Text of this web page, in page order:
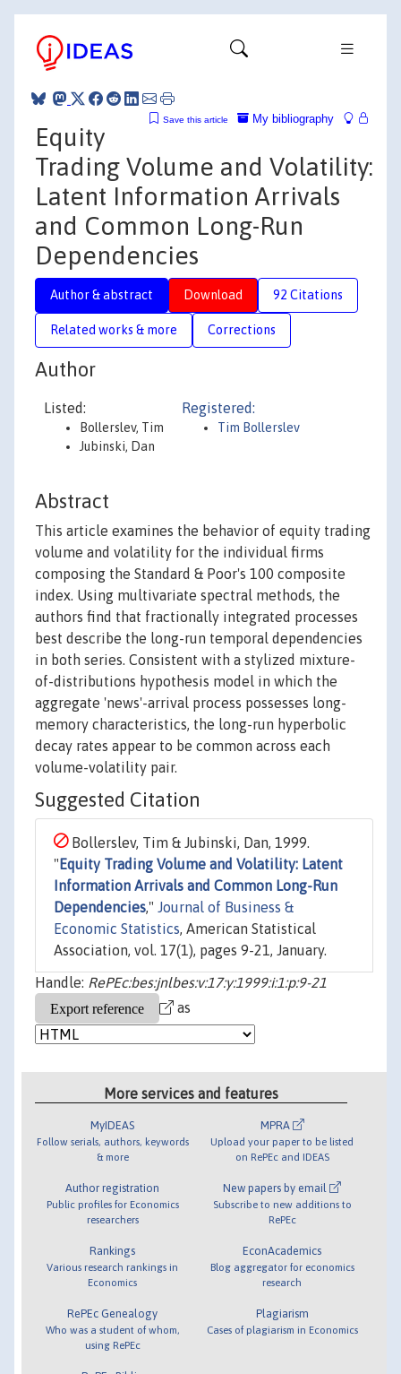
My bibliography
Save this article
Equity
Trading Volume and Volatility:
Latent Information Arrivals
and Common Long-Run
Dependencies
Author & abstract Download 92 Citations
Related works & more Corrections
Author
Listed:
Bollerslev, Tim
Jubinski, Dan
Registered:
Tim Bollerslev
Abstract
This article examines the behavior of equity trading
volume and volatility for the individual firms
composing the Standard & Poor's 100 composite
index. Using multivariate spectral methods, the
authors find that fractionally integrated processes
best describe the long-run temporal dependencies
in both series. Consistent with a stylized mixture-
of-distributions hypothesis model in which the
aggregate 'news'-arrival process possesses long-
memory characteristics, the long-run hyperbolic
decay rates appear to be common across each
volume-volatility pair.
Suggested Citation
Bollerslev, Tim & Jubinski, Dan, 1999.
" Equity Trading Volume and Volatility: Latent
Information Arrivals and Common Long-Run
Dependencies," Journal of Business &
Economic Statistics, American Statistical
Association, vol. 17(1), pages 9-21, January.
Handle: RePEc:bes:jnlbes:v:17:y:1999:i:1:p:9-21
as
More services and features
MyIDEAS
Follow serials, authors, keywords
& more
Author registration
Public profiles for Economics
researchers
Rankings
Various research rankings in
Economics
RePEc Genealogy
Who was a student of whom,
using RePEc
MPRA
Upload your paper to be listed
on RePEc and IDEAS
New papers by email
Subscribe to new additions to
RePEc
EconAcademics
Blog aggregator for economics
research
Plagiarism
Cases of plagiarism in Economics